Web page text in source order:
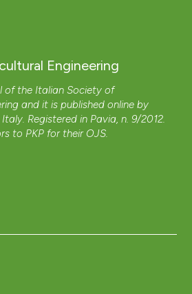
Engineering
of the Italian Society of
and it is published online by
Italy. Registered in Pavia, n. 9/2012.
to PKP for their OJS.